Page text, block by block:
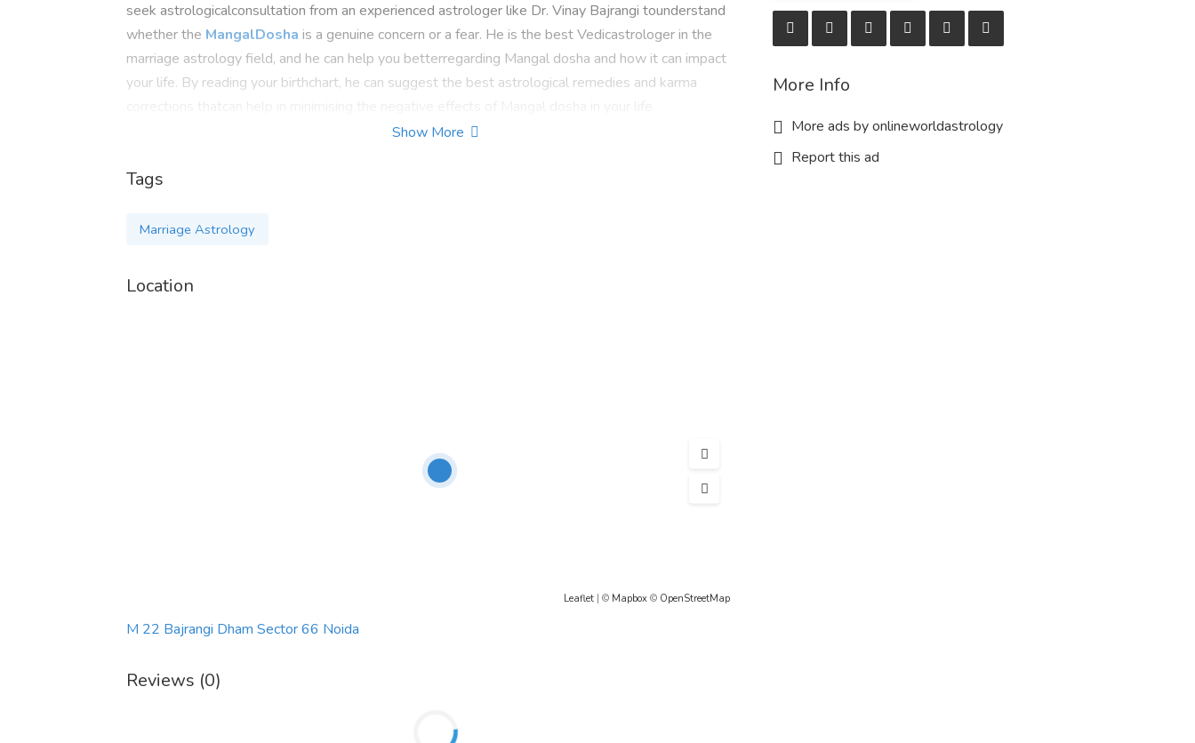
seek astrologicalconsultation from an experienced astrologer like Dr. Vinay Bajrangi tounderstand
whether the MangalDosha is a genuine concern or a fear. He is the best Vedicastrologer in the
marriage astrology field, and he can help you betterregarding Mangal dosha and how it can impact
your life. By reading your birthchart, he can suggest the best astrological remedies and karma
Show More
Tags
Marriage Astrology
Location
Leaflet| © Mapbox© OpenStreetMap
M 22 Bajrangi Dham Sector 66 Noida
Reviews (0)
More Info
More ads by onlineworldastrology
Report this ad